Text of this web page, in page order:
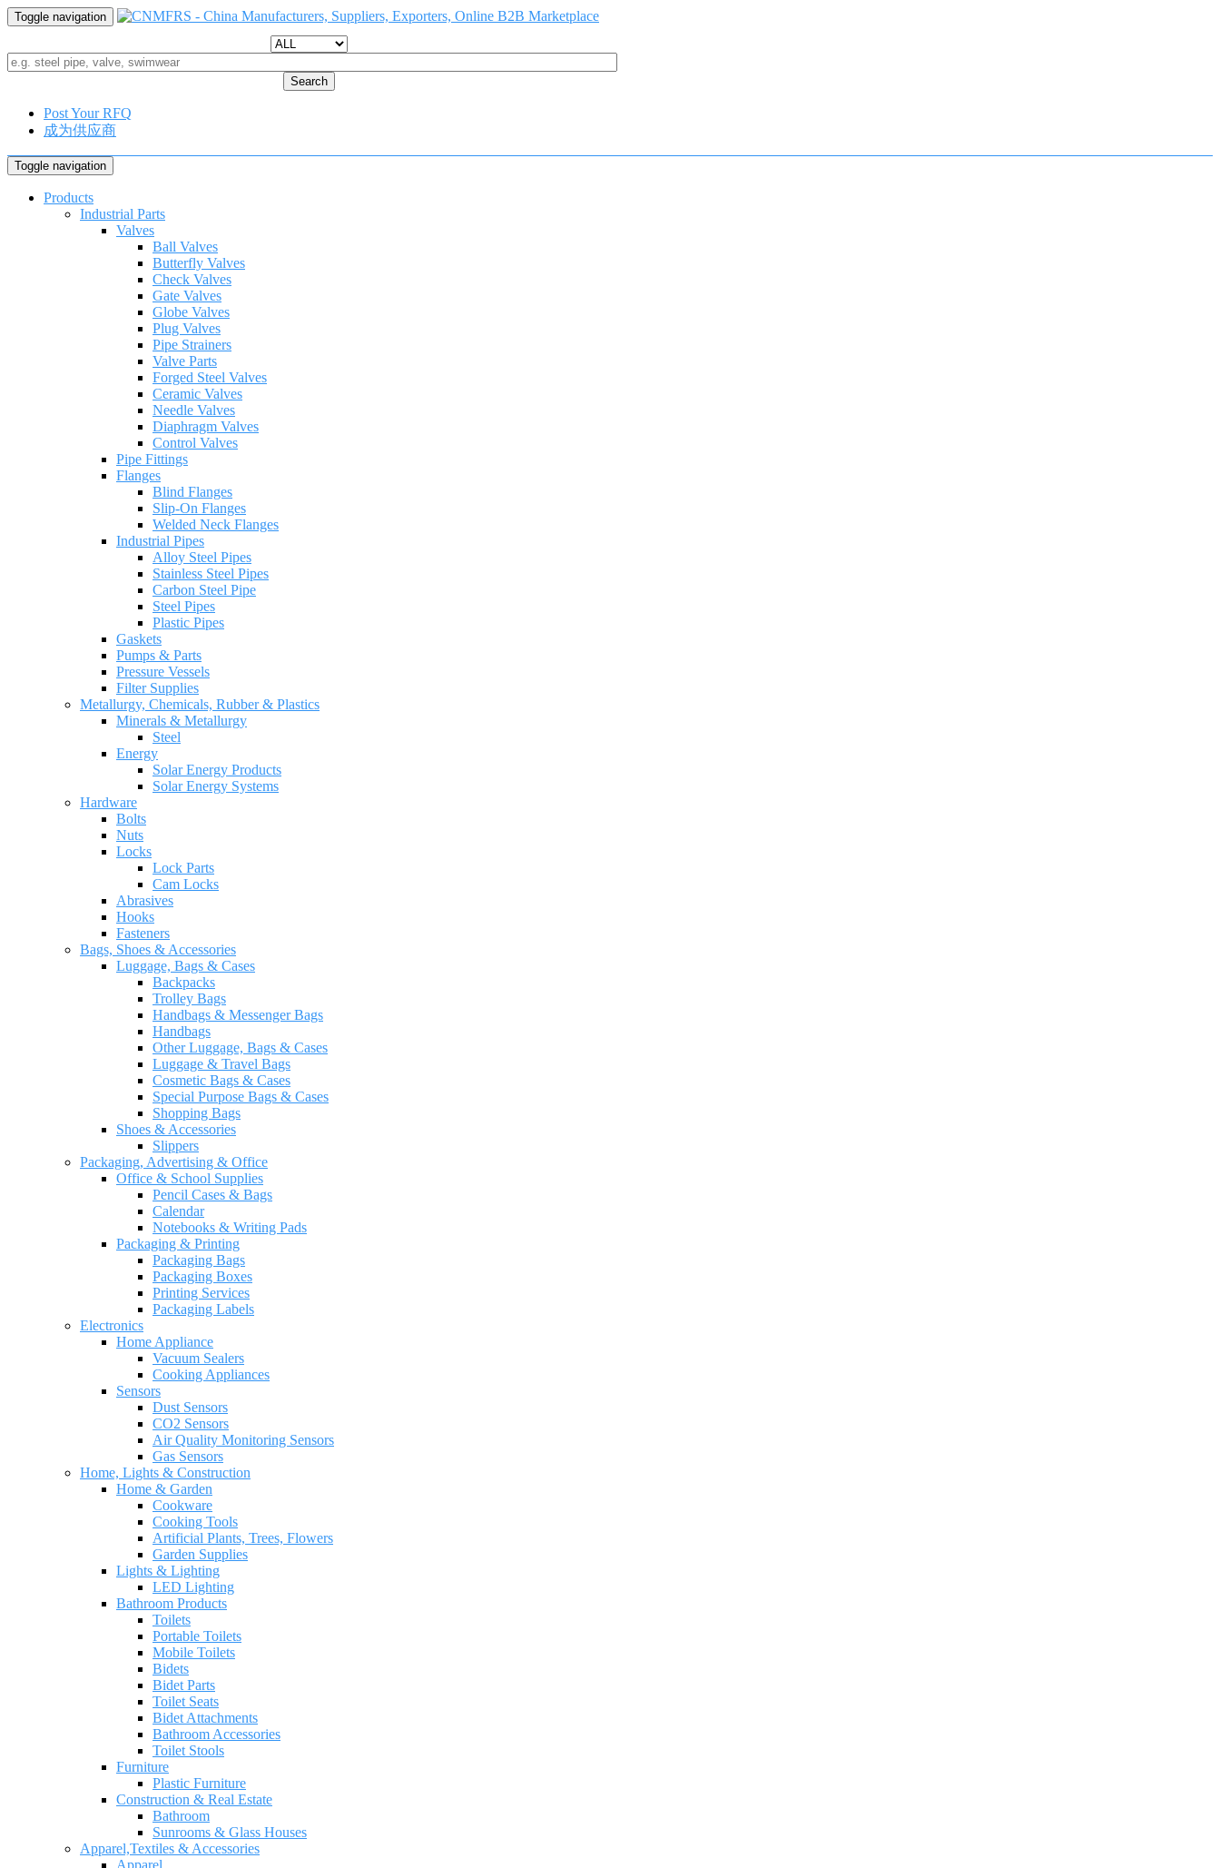
Toggle navigation
Search
Post Your RFQ
成为供应商
Toggle navigation
Products
Industrial Parts
Valves
Ball Valves
Butterfly Valves
Check Valves
Gate Valves
Globe Valves
Plug Valves
Pipe Strainers
Valve Parts
Forged Steel Valves
Ceramic Valves
Needle Valves
Diaphragm Valves
Control Valves
Pipe Fittings
Flanges
Blind Flanges
Slip-On Flanges
Welded Neck Flanges
Industrial Pipes
Alloy Steel Pipes
Stainless Steel Pipes
Carbon Steel Pipe
Steel Pipes
Plastic Pipes
Gaskets
Pumps & Parts
Pressure Vessels
Filter Supplies
Metallurgy, Chemicals, Rubber & Plastics
Minerals & Metallurgy
Steel
Energy
Solar Energy Products
Solar Energy Systems
Hardware
Bolts
Nuts
Locks
Lock Parts
Cam Locks
Abrasives
Hooks
Fasteners
Bags, Shoes & Accessories
Luggage, Bags & Cases
Backpacks
Trolley Bags
Handbags & Messenger Bags
Handbags
Other Luggage, Bags & Cases
Luggage & Travel Bags
Cosmetic Bags & Cases
Special Purpose Bags & Cases
Shopping Bags
Shoes & Accessories
Slippers
Packaging, Advertising & Office
Office & School Supplies
Pencil Cases & Bags
Calendar
Notebooks & Writing Pads
Packaging & Printing
Packaging Bags
Packaging Boxes
Printing Services
Packaging Labels
Electronics
Home Appliance
Vacuum Sealers
Cooking Appliances
Sensors
Dust Sensors
CO2 Sensors
Air Quality Monitoring Sensors
Gas Sensors
Home, Lights & Construction
Home & Garden
Cookware
Cooking Tools
Artificial Plants, Trees, Flowers
Garden Supplies
Lights & Lighting
LED Lighting
Bathroom Products
Toilets
Portable Toilets
Mobile Toilets
Bidets
Bidet Parts
Toilet Seats
Bidet Attachments
Bathroom Accessories
Toilet Stools
Furniture
Plastic Furniture
Construction & Real Estate
Bathroom
Sunrooms & Glass Houses
Apparel,Textiles & Accessories
Apparel